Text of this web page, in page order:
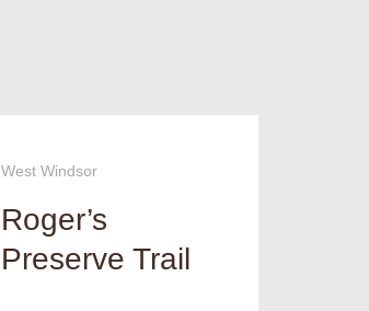
West Windsor
Roger’s
Preserve Trail